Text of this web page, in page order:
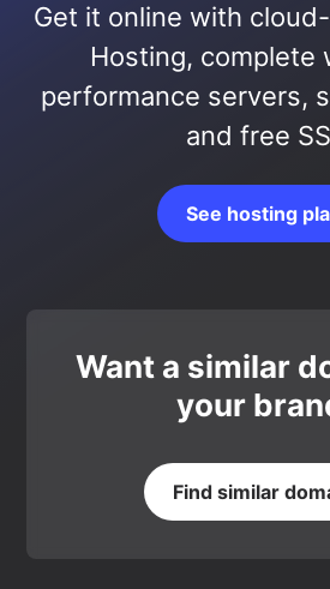
Get it online with
Hosting, complete
performance servers,
and free
See hosting
Want a similar
your
Find similar